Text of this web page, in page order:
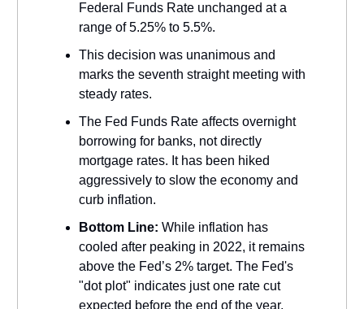
Federal Funds Rate unchanged at a
range of 5.25% to 5.5%.
This decision was unanimous and
marks the seventh straight meeting with
steady rates.
The Fed Funds Rate affects overnight
borrowing for banks, not directly
mortgage rates. It has been hiked
aggressively to slow the economy and
curb inflation.
Bottom Line: While inflation has
cooled after peaking in 2022, it remains
above the Fed’s 2% target. The Fed's
"dot plot" indicates just one rate cut
expected before the end of the year,